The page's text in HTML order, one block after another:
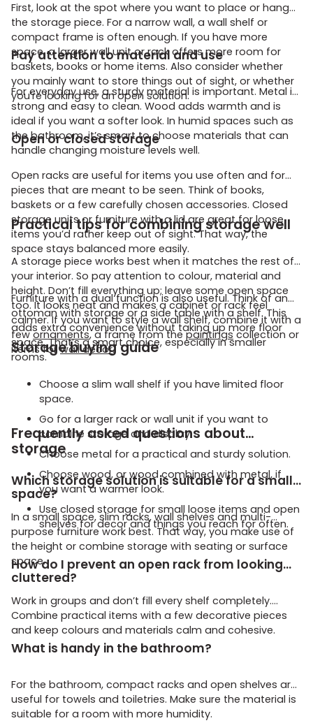
First, look at the spot where you want to place or hang
the storage piece. For a narrow wall, a wall shelf or
compact frame is often enough. If you have more
space, a larger wall unit or rack offers more room for
baskets, books or home items. Also consider whether
you mainly want to store things out of sight, or whether
you’re looking for an open solution.
Pay attention to material and use
For everyday use, a sturdy material is important. Metal is
strong and easy to clean. Wood adds warmth and is
ideal if you want a softer look. In humid spaces such as
the bathroom, it’s smart to choose materials that can
handle changing moisture levels well.
Open or closed storage
Open racks are useful for items you use often and for
pieces that are meant to be seen. Think of books,
baskets or a few carefully chosen accessories. Closed
storage units or furniture with a lid are great for loose
items you’d rather keep out of sight. That way, the
space stays balanced more easily.
Practical tips for combining storage well
A storage piece works best when it matches the rest of
your interior. So pay attention to colour, material and
height. Don’t fill everything up; leave some open space
too. It looks neat and makes a cabinet or rack feel
calmer. If you want to style a wall shelf, combine it with a
fewornaments, a frame from thepaintingscollection or
items forwall decor.
Furniture with a dual function is also useful. Think of an
ottoman with storage or a side table with a shelf. This
adds extra convenience without taking up more floor
space. That’s a smart choice, especially in smaller
rooms.
Storage buying guide
Choose a slim wall shelf if you have limited floor
space.
Go for a larger rack or wall unit if you want to
combine storage and display.
Choose metal for a practical and sturdy solution.
Choose wood, or wood combined with metal, if
you want a warmer look.
Use closed storage for small loose items and open
shelves for decor and things you reach for often.
Frequently asked questions about
storage
Which storage solution is suitable for a small
space?
In a small space, slim racks, wall shelves and multi-
purpose furniture work best. That way, you make use of
the height or combine storage with seating or surface
space.
How do I prevent an open rack from looking
cluttered?
Work in groups and don’t fill every shelf completely.
Combine practical items with a few decorative pieces
and keep colours and materials calm and cohesive.
What is handy in the bathroom?
For the bathroom, compact racks and open shelves are
useful for towels and toiletries. Make sure the material is
suitable for a room with more humidity.